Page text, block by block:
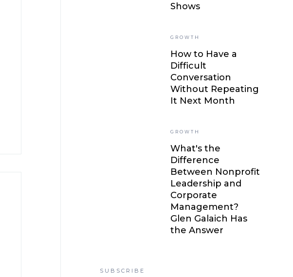
Shows
GROWTH
How to Have a
Difficult
Conversation
Without Repeating
It Next Month
GROWTH
What's the
Difference
Between Nonprofit
Leadership and
Corporate
Management?
Glen Galaich Has
the Answer
SUBSCRIBE